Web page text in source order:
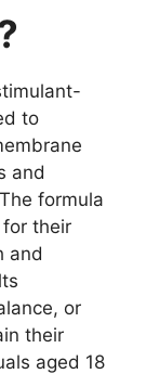
to
and
formula
their
and
or
their
aged 18